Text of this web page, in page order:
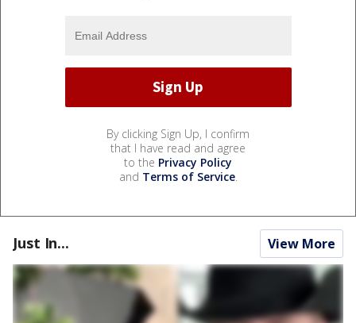
By clicking Sign Up, I confirm
that I have read and agree
to the Privacy Policy
and Terms of Service.
Just In... View More